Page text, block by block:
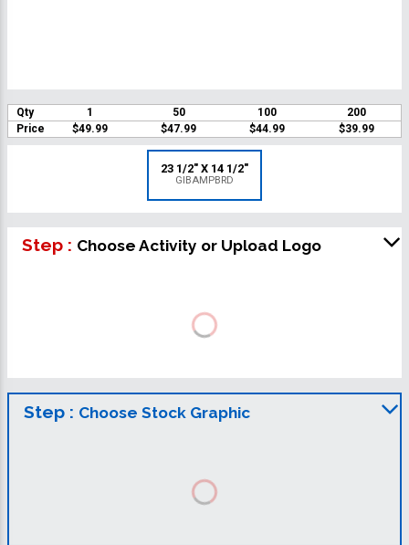
Qty 1 50 100
200
Price
$49.99 $47.99 $44.99 $39.99
23 1/2" X 14 1/2"
GIBAMPBRD
Step : Choose Activity or Upload Logo
Step : Choose Stock Graphic